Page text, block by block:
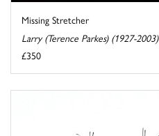
Missing Stretcher
Larry (Terence Parkes) (1927-2003)
£350